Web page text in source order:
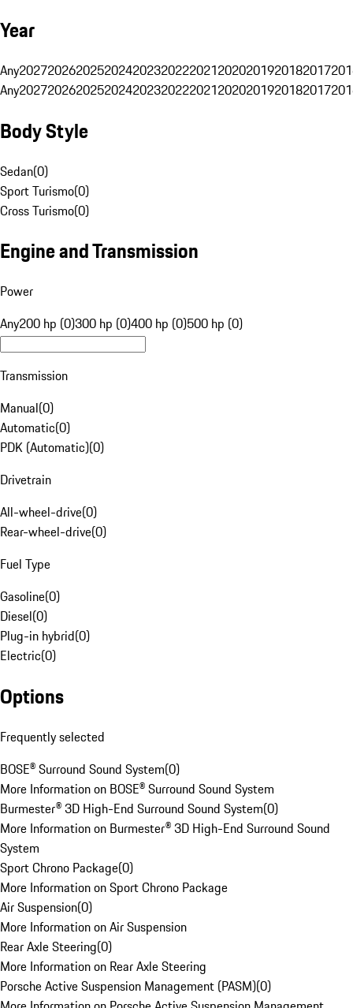
Year
Any20272026202520242023202220212020201920182017
Any20272026202520242023202220212020201920182017
Body Style
Sedan(0)
Sport Turismo(0)
Cross Turismo(0)
Engine and Transmission
Power
Any200 hp (0)300 hp (0)400 hp (0)500 hp (0)
Transmission
Manual(0)
Automatic(0)
PDK (Automatic)(0)
Drivetrain
All-wheel-drive(0)
Rear-wheel-drive(0)
Fuel Type
Gasoline(0)
Diesel(0)
Plug-in hybrid(0)
Electric(0)
Options
Frequently selected
BOSE® Surround Sound System(0)
More Information on BOSE® Surround Sound System
Burmester® 3D High-End Surround Sound System(0)
More Information on Burmester® 3D High-End Surround Sound
System
Sport Chrono Package(0)
More Information on Sport Chrono Package
Air Suspension(0)
More Information on Air Suspension
Rear Axle Steering(0)
More Information on Rear Axle Steering
Porsche Active Suspension Management (PASM)(0)